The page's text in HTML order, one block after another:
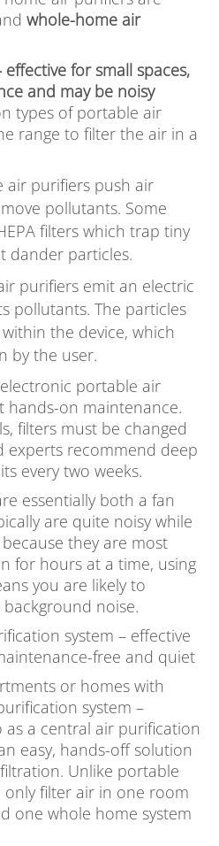
whole-home air
for small spaces,
and may be noisy
types of portable air
range to filter the air in a
air purifiers push air
pollutants. Some
filters which trap tiny
dander particles.
purifiers emit an electric
pollutants. The particles
the device, which
by the user.
portable air
on maintenance.
filters must be changed
experts recommend deep
every two weeks.
essentially both a fan
are quite noisy while
they are most
for hours at a time, using
you are likely to
noise.
system – effective
free and quiet
or homes with
system –
a central air purification
easy, hands-off solution
Unlike portable
filter air in one room
one whole home system